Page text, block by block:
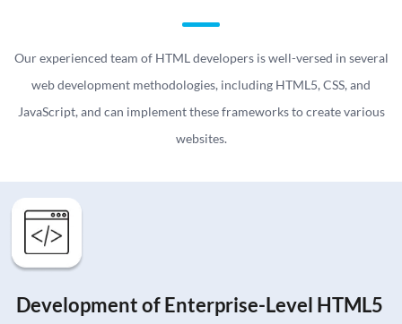
Our experienced team of HTML developers is well-versed in several
web development methodologies, including HTML5, CSS, and
JavaScript, and can implement these frameworks to create various
websites.
Development of Enterprise-Level HTML5